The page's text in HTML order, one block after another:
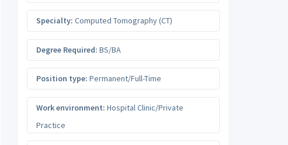
Specialty: Computed Tomography (CT)
Degree Required: BS/BA
Position type: Permanent/Full-Time
Work environment: Hospital Clinic/Private
Practice